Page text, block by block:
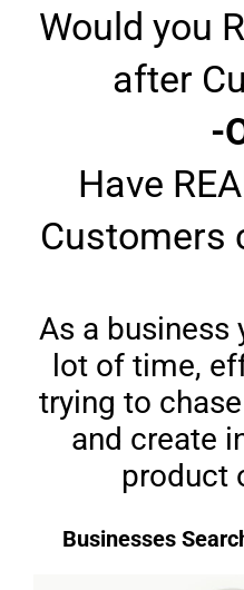
Would you
after
-
Have
Customers
As a business
lot of time,
trying to
and create
product
Businesses